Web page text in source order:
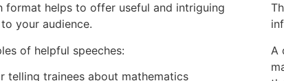
format helps to offer useful and intriguing
your audience.
of helpful speeches:
telling trainees about mathematics
A